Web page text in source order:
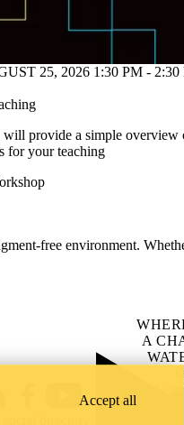
25, 2026 1:30 PM -
will provide a simple overview
for your teaching
free environment.
YouTube
A
Accept all